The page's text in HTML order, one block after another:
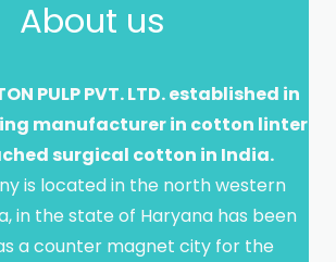
About us
PULP PVT. LTD. established in
manufacturer in cotton linter
surgical cotton in India.
is located in the north western
in the state of Haryana has been
a counter magnet city for the